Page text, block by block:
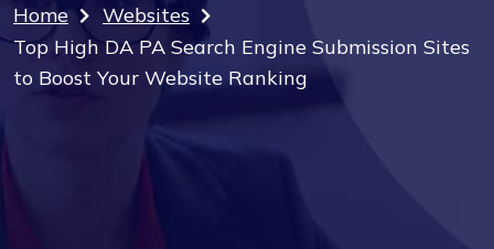
Home
Websites
Top High DA PA Search Engine Submission Sites
to Boost Your Website Ranking